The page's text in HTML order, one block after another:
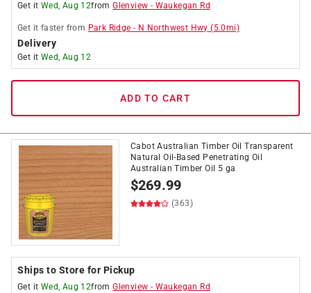
Get it Wed, Aug 12fromGlenview - Waukegan Rd
Get it faster from Park Ridge - N Northwest Hwy (5.0mi)
Delivery
Get it Wed, Aug 12
ADD TO CART
Cabot Australian Timber Oil Transparent
Natural Oil-Based Penetrating Oil
Australian Timber Oil 5 ga
$269.99
(363)
Ships to Store for Pickup
Get it Wed, Aug 12fromGlenview - Waukegan Rd